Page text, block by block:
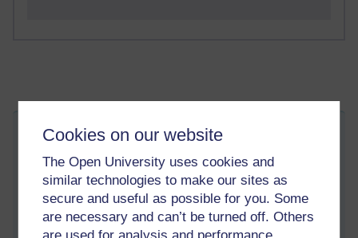
Cookies on our website
The Open University uses cookies and
similar technologies to make our sites as
secure and useful as possible for you. Some
are necessary and can’t be turned off. Others
are used for analysis and performance,
New blog location
Thursday 21 March 2013 at 16:39
Visible to anyone in the world
I have set up a new blog at:
http://jugu.org/gblog/